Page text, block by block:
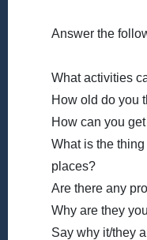
Answer the
What activities
How old do you
How can you
What is the
places?
Are there any
Why are they
Say why it/they